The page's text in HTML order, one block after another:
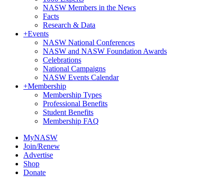
NASW Members in the News
Facts
Research & Data
+Events
NASW National Conferences
NASW and NASW Foundation Awards
Celebrations
National Campaigns
NASW Events Calendar
+Membership
Membership Types
Professional Benefits
Student Benefits
Membership FAQ
MyNASW
Join/Renew
Advertise
Shop
Donate